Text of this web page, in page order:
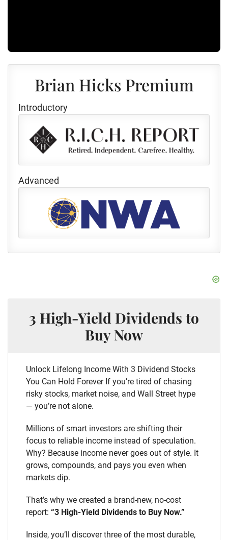
Brian Hicks Premium
Introductory
Advanced
3 High-Yield Dividends to
Buy Now
Unlock Lifelong Income With 3 Dividend Stocks
You Can Hold Forever If you’re tired of chasing
risky stocks, market noise, and Wall Street hype
— you’re not alone.
Millions of smart investors are shifting their
focus to reliable income instead of speculation.
Why? Because income never goes out of style. It
grows, compounds, and pays you even when
markets dip.
That’s why we created a brand-new, no-cost
report: “3 High-Yield Dividends to Buy Now.”
Inside, you’ll discover three of the most durable,